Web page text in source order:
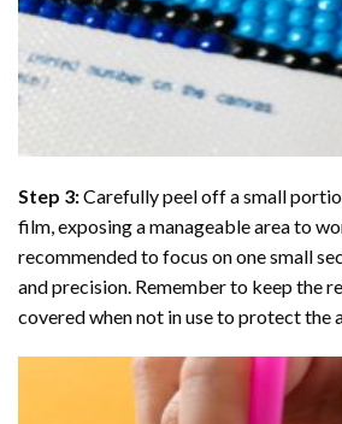
Step 3:Carefully peel off a small
film, exposing a manageable area to
recommended to focus on one small
and precision. Remember to keep the
covered when not in use to protect the